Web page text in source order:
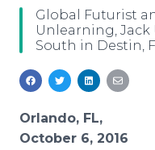
Media Pitching
Media
Analytics
Media Room
Blog
For Journalists
RSS Feeds
Log In
Global Futurist
Unlearning,
South in Destin,
Orlando, FL,
October 6, 2016